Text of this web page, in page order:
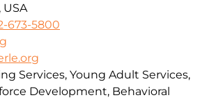
USA
673-5800
Services, Young Adult Services,
Development, Behavioral